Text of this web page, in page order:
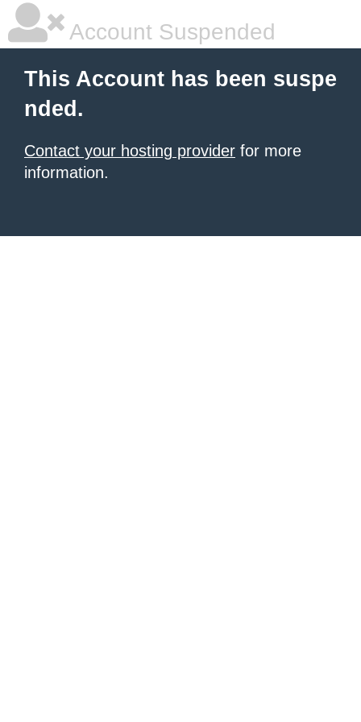
Account Suspended
This Account has been suspe
nded.
Contact your hosting provider for more
information.